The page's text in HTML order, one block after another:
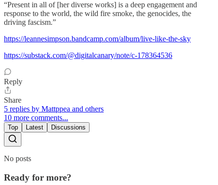
“Present in all of [her diverse works] is a deep engagement and
response to the world, the wild fire smoke, the genocides, the
driving fascism.”
https://leannesimpson.bandcamp.com/album/live-like-the-sky
https://substack.com/@digitalcanary/note/c-178364536
Reply
Share
5 replies by Mattppea and others
10 more comments...
Top Latest Discussions
No posts
Ready for more?